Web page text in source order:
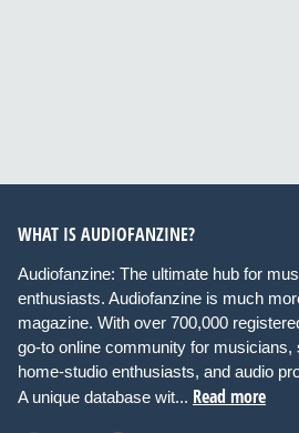
WHAT IS AUDIOFANZINE?
Audiofanzine: The ultimate hub for
enthusiasts. Audiofanzine is much
magazine. With over 700,000
go-to online community for musicians,
home-studio enthusiasts, and audio
A unique database wit... Read more